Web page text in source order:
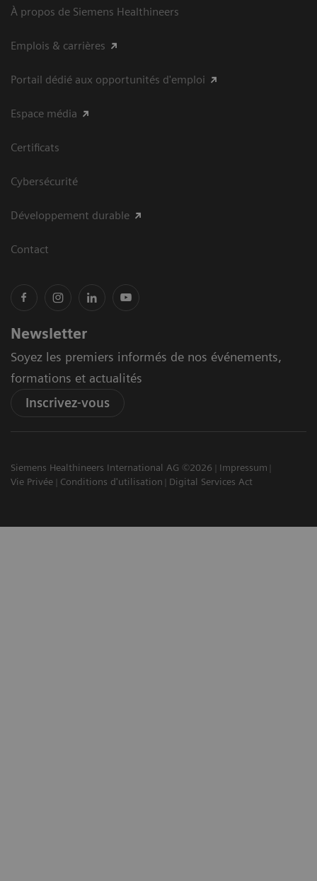
À propos de Siemens Healthineers
Emplois & carrières
Portail dédié aux opportunités d'emploi
Espace média
Certificats
Cybersécurité
Développement durable
Contact
Newsletter
Soyez les premiers informés de nos événements,
formations et actualités
Inscrivez-vous
Siemens Healthineers International AG ©2026
Impressum
Vie Privée
Conditions d'utilisation Digital Services Act